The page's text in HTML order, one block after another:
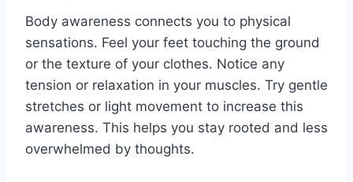
Body awareness connects you to physical
sensations. Feel your feet touching the ground
or the texture of your clothes. Notice any
tension or relaxation in your muscles. Try gentle
stretches or light movement to increase this
awareness. This helps you stay rooted and less
overwhelmed by thoughts.